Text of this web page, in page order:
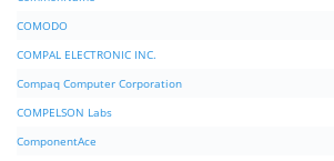
COMODO
COMPAL ELECTRONIC INC.
Compaq Computer Corporation
COMPELSON Labs
ComponentAce